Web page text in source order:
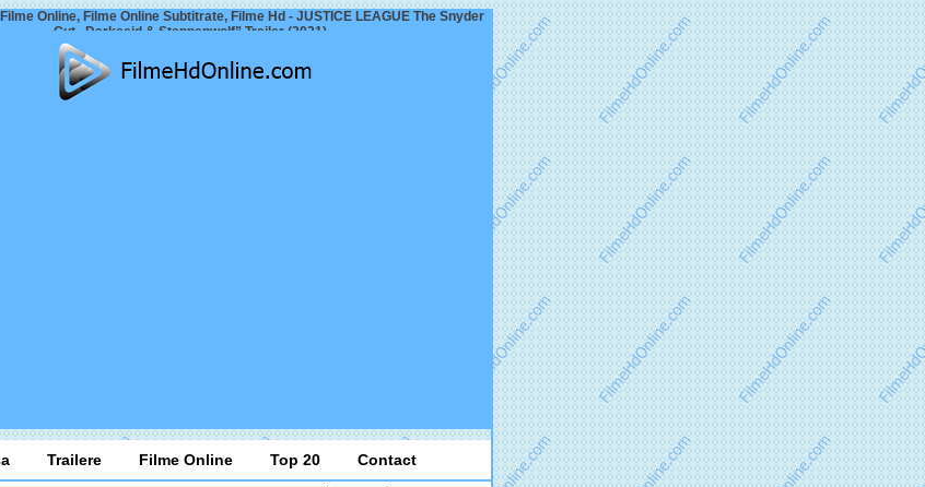
Online, Filme Online Subtitrate, Filme Hd - JUSTICE LEAGUE The Snyder
Cut „Darkseid & Steppenwolf” Trailer (2021)
Trailere Filme Online Top 20 Contact